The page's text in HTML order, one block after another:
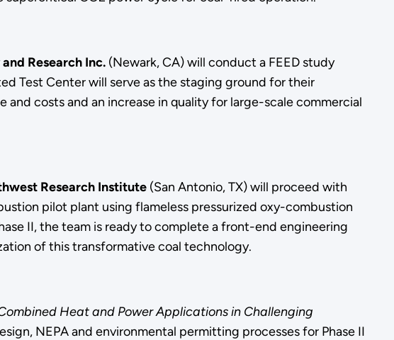
Research Inc.(Newark, CA) will conduct a FEED study
Test Center will serve as the staging ground for their
costs and an increase in quality for large-scale commercial
Research Institute(San Antonio, TX) will proceed with
pilot plant using flameless pressurized oxy-combustion
II, the team is ready to complete a front-end engineering
of this transformative coal technology.
Heat and Power Applications in Challenging
NEPA and environmental permitting processes for Phase II